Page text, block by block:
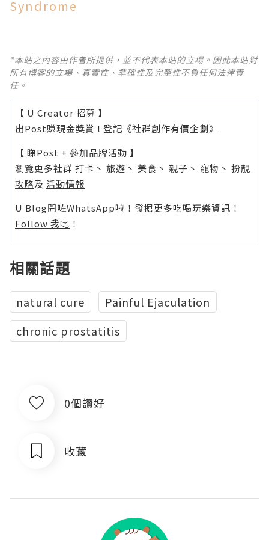
Syndrome
*本站之內容由作者所提供，並不代表本站的立場。因此本站對
所有博客的立場、真實性、準確性及完整性不負任何法律責
任。
【 U Creator 招募 】
出Post賺現金獎賞 l 登記《社群創作有價企劃》
【 睇Post + 參加品牌活動 】
瀏覽更多社群 打卡 丶 旅遊 丶 美食 丶 親子 丶 寵物 丶 扮靚
攻略及 活動情報
U Blog開咗WhatsApp啦！發掘更多吃喝玩樂資訊！
Follow 我哋 ！
相關話題
natural cure
Painful Ejaculation
chronic prostatitis
0個讚好
收藏